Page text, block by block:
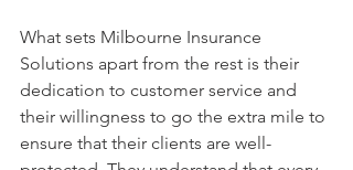
What sets Milbourne Insurance
Solutions apart from the rest is their
dedication to customer service and
their willingness to go the extra mile to
ensure that their clients are well-